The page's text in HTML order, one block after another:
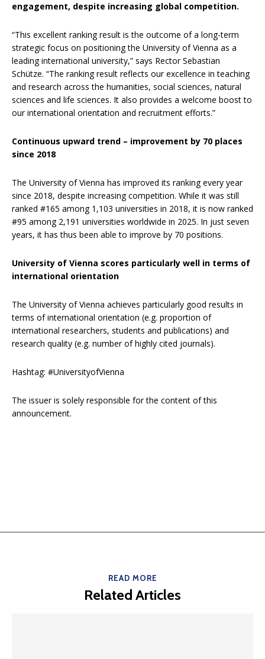
engagement, despite increasing global competition.
“This excellent ranking result is the outcome of a long-term
strategic focus on positioning the University of Vienna as a
leading international university,” says Rector Sebastian
Schütze. “The ranking result reflects our excellence in teaching
and research across the humanities, social sciences, natural
sciences and life sciences. It also provides a welcome boost to
our international orientation and recruitment efforts.”
Continuous upward trend – improvement by 70 places
since 2018
The University of Vienna has improved its ranking every year
since 2018, despite increasing competition. While it was still
ranked #165 among 1,103 universities in 2018, it is now ranked
#95 among 2,191 universities worldwide in 2025. In just seven
years, it has thus been able to improve by 70 positions.
University of Vienna scores particularly well in terms of
international orientation
The University of Vienna achieves particularly good results in
terms of international orientation (e.g. proportion of
international researchers, students and publications) and
research quality (e.g. number of highly cited journals).
Hashtag: #UniversityofVienna
The issuer is solely responsible for the content of this
announcement.
READ MORE
Related Articles